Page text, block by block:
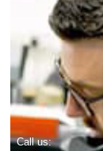
Call us: